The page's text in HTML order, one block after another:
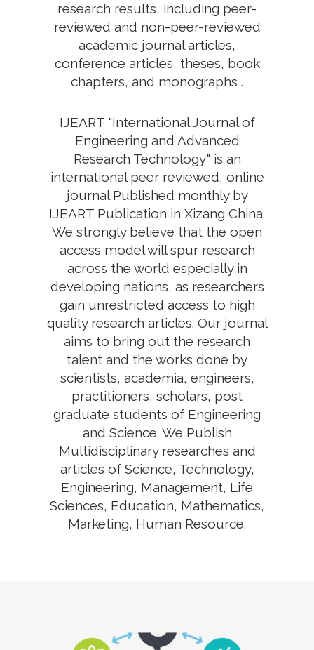
research results, including peer-
reviewed and non-peer-reviewed
academic journal articles,
conference articles, theses, book
chapters, and monographs .
IJEART "International Journal of
Engineering and Advanced
Research Technology" is an
international peer reviewed, online
journal Published monthly by
IJEART Publication in Xizang China.
We strongly believe that the open
access model will spur research
across the world especially in
developing nations, as researchers
gain unrestricted access to high
quality research articles. Our journal
aims to bring out the research
talent and the works done by
scientists, academia, engineers,
practitioners, scholars, post
graduate students of Engineering
and Science. We Publish
Multidisciplinary researches and
articles of Science, Technology,
Engineering, Management, Life
Sciences, Education, Mathematics,
Marketing, Human Resource.